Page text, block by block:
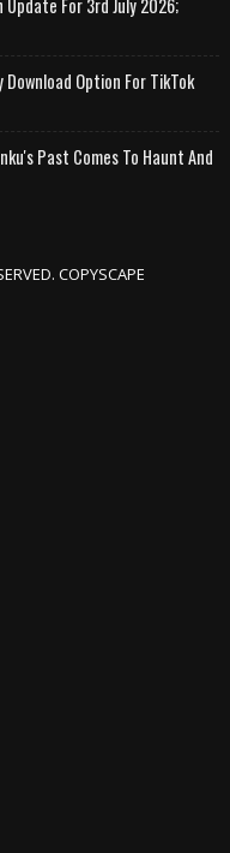
Download Option For TikTok
Past Comes To Haunt And
COPYSCAPE